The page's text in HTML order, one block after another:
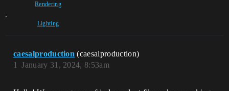
Rendering
,
Lighting
caesalproduction (caesalproduction)
January 31, 2024, 8:53am
1